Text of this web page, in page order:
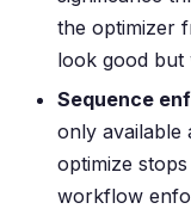
the optimizer
look good but
Sequence
only available
optimize
workflow